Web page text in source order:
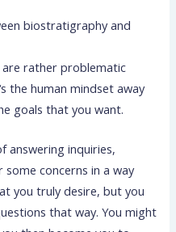
rather problematic
the human mindset away
goals that you want.
answering inquiries,
concerns in a way
you truly desire, but you
that way. You might